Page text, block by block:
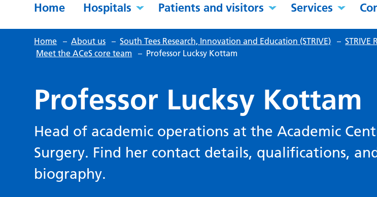
Home Hospitals Patients and visitors Services
Home – About us – South Tees Research, Innovation and Education (STRIVE) – STRIVE
Meet the ACeS core team
– Professor Lucksy Kottam
Professor Lucksy Kottam
Head of academic operations at the Academic
Surgery. Find her contact details, qualifications,
biography.